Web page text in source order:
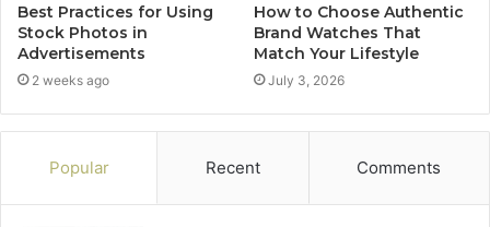
Best Practices for Using
Stock Photos in
Advertisements
2 weeks ago
How to Choose Authentic
Brand Watches That
Match Your Lifestyle
July 3, 2026
Popular Recent Comments